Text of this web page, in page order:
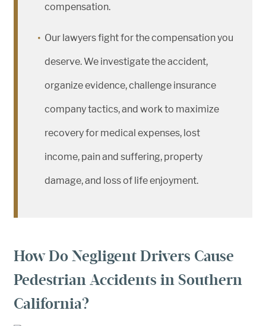
compensation.
Our lawyers fight for the compensation you
deserve. We investigate the accident,
organize evidence, challenge insurance
company tactics, and work to maximize
recovery for medical expenses, lost
income, pain and suffering, property
damage, and loss of life enjoyment.
How Do Negligent Drivers Cause
Pedestrian Accidents in Southern
California?